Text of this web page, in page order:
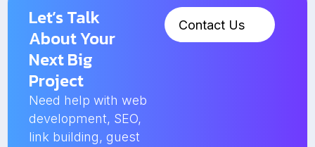
Let’s Talk
About Your
Next Big
Project
Need help with web
development, SEO,
link building, guest
Contact Us